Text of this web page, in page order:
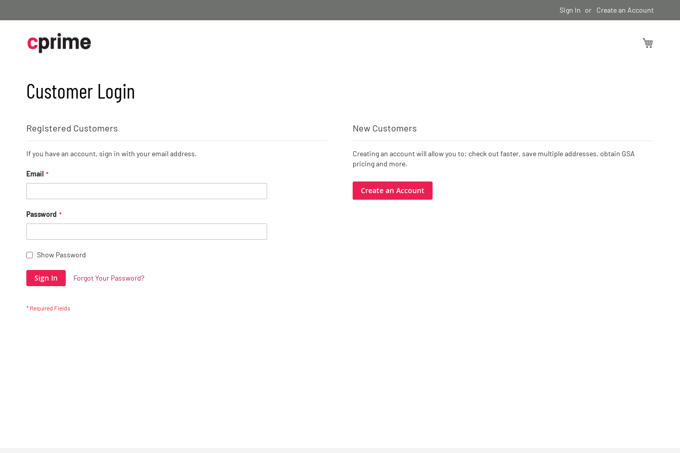
to
Sign In Create an Account
Customer Login
Registered Customers
If you have an account, sign in with your email address.
Email
Password
Show Password
Sign In Forgot Your Password?
New Customers
Creating an account will allow you to: check out faster, save multiple addresses, obtain GSA
pricing and more.
Create an Account